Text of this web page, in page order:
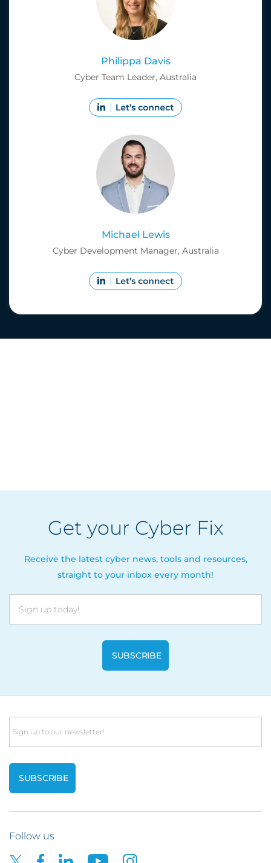
Philippa Davis
Cyber Team Leader, Australia
Michael Lewis
Cyber Development Manager, Australia
Get your Cyber Fix
Receive the latest cyber news, tools and resources,
straight to your inbox every month!
Email
Follow us